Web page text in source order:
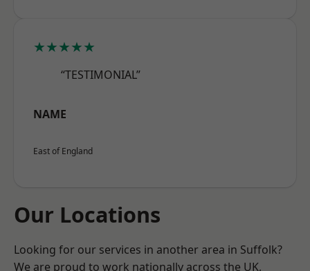
★★★★★
“TESTIMONIAL”
NAME
East of England
Our Locations
Looking for our services in another area in Suffolk?
We are proud to work nationally across the UK,